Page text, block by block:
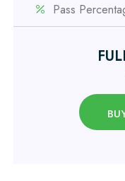
Pass
Civil